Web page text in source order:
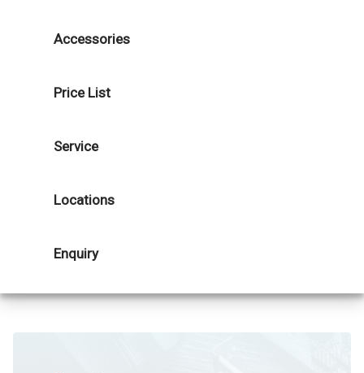
Accessories
Price List
Service
Locations
Enquiry